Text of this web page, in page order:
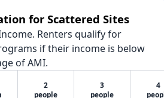
for Scattered Sites
Renters qualify for
if their income is below
of AMI.
2
people
3
people
4